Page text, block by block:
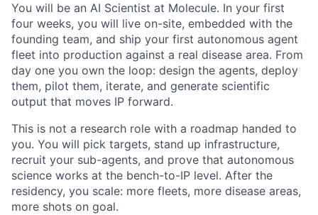
You will be an AI Scientist at Molecule. In your first
four weeks, you will live on-site, embedded with the
founding team, and ship your first autonomous agent
fleet into production against a real disease area. From
day one you own the loop: design the agents, deploy
them, pilot them, iterate, and generate scientific
output that moves IP forward.
This is not a research role with a roadmap handed to
you. You will pick targets, stand up infrastructure,
recruit your sub-agents, and prove that autonomous
science works at the bench-to-IP level. After the
residency, you scale: more fleets, more disease areas,
more shots on goal.